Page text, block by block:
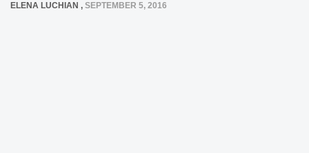
ELENA LUCHIAN , SEPTEMBER 5, 2016